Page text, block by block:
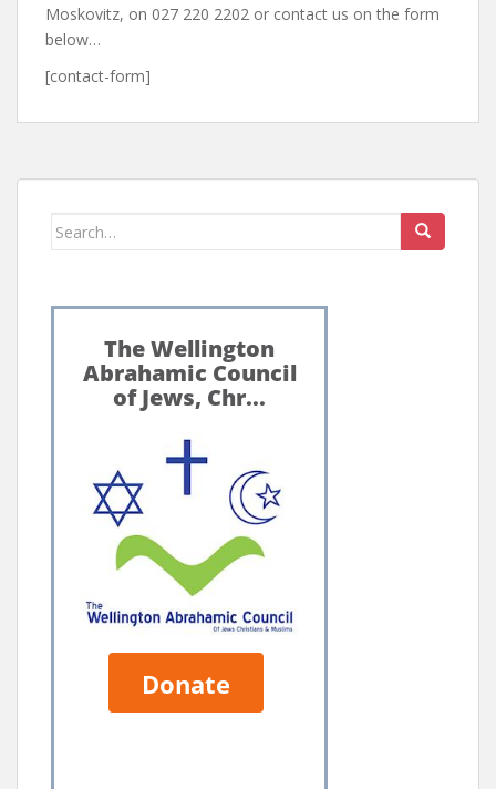
Moskovitz, on 027 220 2202 or contact us on the form
below…
[contact-form]
Search